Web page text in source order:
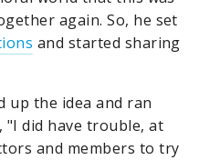
again. So, he set
and started sharing
up the idea and ran
"I did have trouble, at
and members to try